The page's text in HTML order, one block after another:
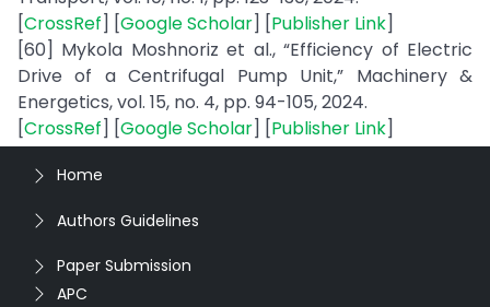
[CrossRef] [Google Scholar] [Publisher Link]
[60] Mykola Moshnoriz et al., “Efficiency of Electric
Drive of a Centrifugal Pump Unit,” Machinery &
Energetics, vol. 15, no. 4, pp. 94-105, 2024.
[CrossRef] [Google Scholar] [Publisher Link]
Home
Authors Guidelines
Paper Submission
APC